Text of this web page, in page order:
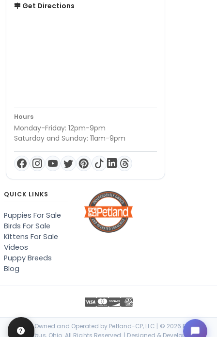
Get Directions
Hours
Monday-Friday: 12pm-9pm
Saturday and Sunday: 11am-9pm
QUICK LINKS
Puppies For Sale
Birds For Sale
Kittens For Sale
Videos
Puppy Breeds
Blog
Locally Owned and Operated by Petland-CP, LLC | © 2026 Petland